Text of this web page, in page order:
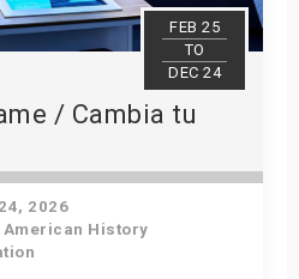
FEB 25
TO
DEC 24
/ Cambia tu
2026
History